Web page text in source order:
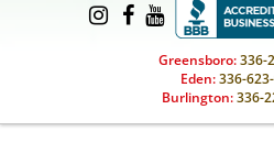
Greensboro:336-
Eden:336-
Burlington:336-